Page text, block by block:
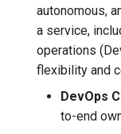
autonomous,
a service,
operations
flexibility and
DevOps
to-end